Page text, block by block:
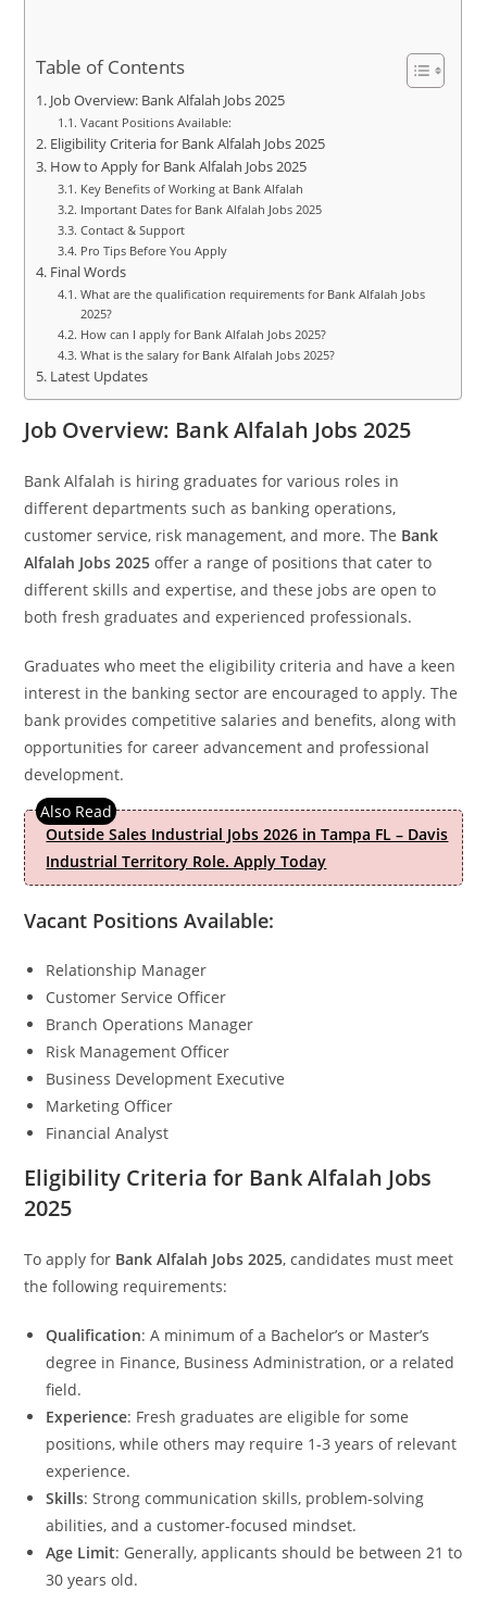
Table of Contents
Job Overview: Bank Alfalah Jobs 2025
Vacant Positions Available:
Eligibility Criteria for Bank Alfalah Jobs 2025
How to Apply for Bank Alfalah Jobs 2025
Key Benefits of Working at Bank Alfalah
Important Dates for Bank Alfalah Jobs 2025
Contact & Support
Pro Tips Before You Apply
Final Words
What are the qualification requirements for Bank Alfalah Jobs
2025?
How can I apply for Bank Alfalah Jobs 2025?
What is the salary for Bank Alfalah Jobs 2025?
Latest Updates
Job Overview: Bank Alfalah Jobs 2025
Bank Alfalah is hiring graduates for various roles in
different departments such as banking operations,
customer service, risk management, and more. The Bank
Alfalah Jobs 2025 offer a range of positions that cater to
different skills and expertise, and these jobs are open to
both fresh graduates and experienced professionals.
Graduates who meet the eligibility criteria and have a keen
interest in the banking sector are encouraged to apply. The
bank provides competitive salaries and benefits, along with
opportunities for career advancement and professional
development.
Outside Sales Industrial Jobs 2026 in Tampa FL – Davis
Industrial Territory Role. Apply Today
Vacant Positions Available:
Relationship Manager
Customer Service Officer
Branch Operations Manager
Risk Management Officer
Business Development Executive
Marketing Officer
Financial Analyst
Eligibility Criteria for Bank Alfalah Jobs
2025
To apply for Bank Alfalah Jobs 2025, candidates must meet
the following requirements:
Qualification: A minimum of a Bachelor’s or Master’s
degree in Finance, Business Administration, or a related
field.
Experience: Fresh graduates are eligible for some
positions, while others may require 1-3 years of relevant
experience.
Skills: Strong communication skills, problem-solving
abilities, and a customer-focused mindset.
Age Limit: Generally, applicants should be between 21 to
30 years old.